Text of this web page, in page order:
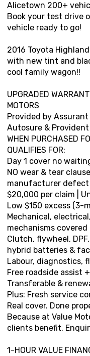
Alicetown 200+
Book your test drive
vehicle ready to go!
2016 Toyota
with new tint and
cool family wagon!!
UPGRADED
MOTORS
Provided by
Autosure & Provident
WHEN PURCHASED
QUALIFIES FOR:
Day 1 cover no
NO wear & tear
manufacturer defect
$20,000 per claim |
Low $150 excess (3-
Mechanical,
mechanisms covered
Clutch, flywheel,
hybrid batteries &
Labour, diagnostics,
Free roadside assist
Transferable &
Plus: Fresh service
Real cover. Done
Because at Value
clients benefit.
1-HOUR VALUE